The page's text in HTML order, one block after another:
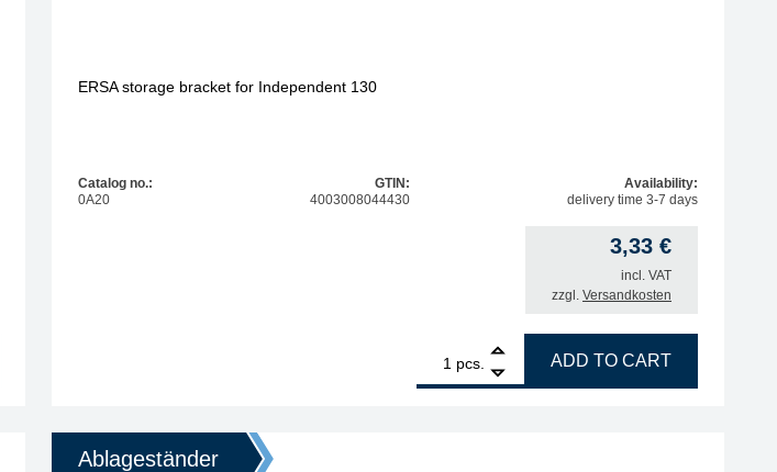
ERSA storage bracket for Independent 130
Catalog no.:
0A20
GTIN:
4003008044430
Availability:
delivery time 3-7 days
3,33 €
incl. VAT
zzgl. Versandkosten
pcs.
ERSA storage bracket for Independent 130 quantity
ADD TO CART
Ablageständer